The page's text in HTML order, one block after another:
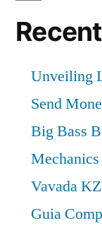
Unveiling
Send
Big Bass
Mechanics
Vavada
Guia